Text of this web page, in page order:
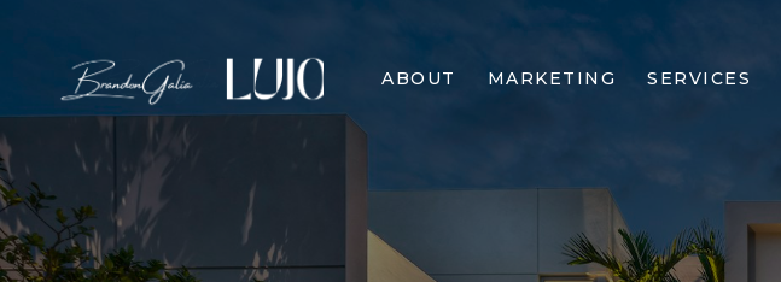
ABOUT MARKETING SERVICES